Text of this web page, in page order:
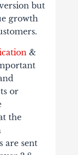
but
growth
&
or
the
are sent